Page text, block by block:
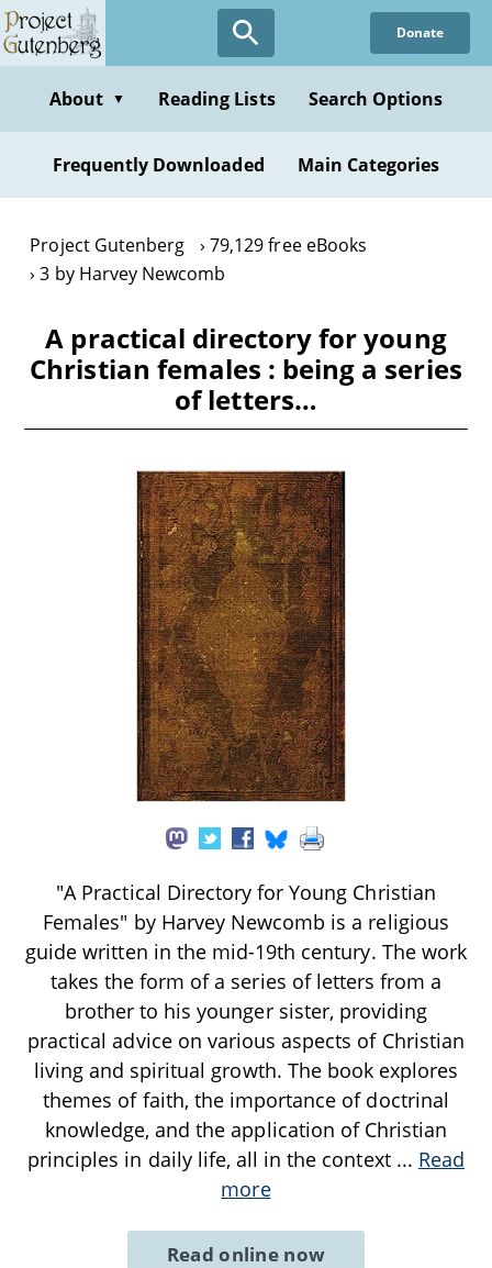
Skip
to
content
Donate
About ▼ Reading Lists Search Options
Frequently Downloaded Main Categories
Project Gutenberg
79,129 free eBooks
3 by Harvey Newcomb
A practical directory for young
Christian females : being a series
of letters…
"A Practical Directory for Young Christian
Females" by Harvey Newcomb is a religious
guide written in the mid-19th century. The work
takes the form of a series of letters from a
brother to his younger sister, providing
practical advice on various aspects of Christian
living and spiritual growth. The book explores
themes of faith, the importance of doctrinal
knowledge, and the application of Christian
principles in daily life, all in the context ... Read
more
Read online now